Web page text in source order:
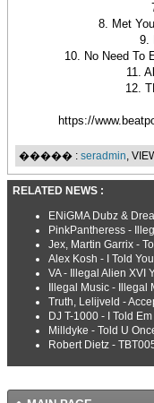
8. Met
9.
10. No Need To
11.
12.
https://
����� : seradmin,
RELATED NEWS :
ENiGMA Dubz &
PinkPantheress -
Jex, Martin Garrix -
Alex Kosh - I Told
VA - Illegal Alien XVI
Illegal Music - Illegal
Truth, Lelijveld -
DJ T-1000 - I Told
Milldyke - Told U
Robert Dietz -